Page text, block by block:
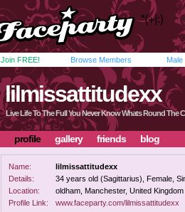
Join FREE! Browse Members Male
lilmissattitudexx
Live Life To The Full You Never Know Whats Round The
profile gallery friends blog
Name:
lilmissattitudexx
Details:
34 years old (Sagittarius), Female,
Location:
oldham, Manchester, United Kingdom
Profile Link:
www.faceparty.com/lilmissattitudexx